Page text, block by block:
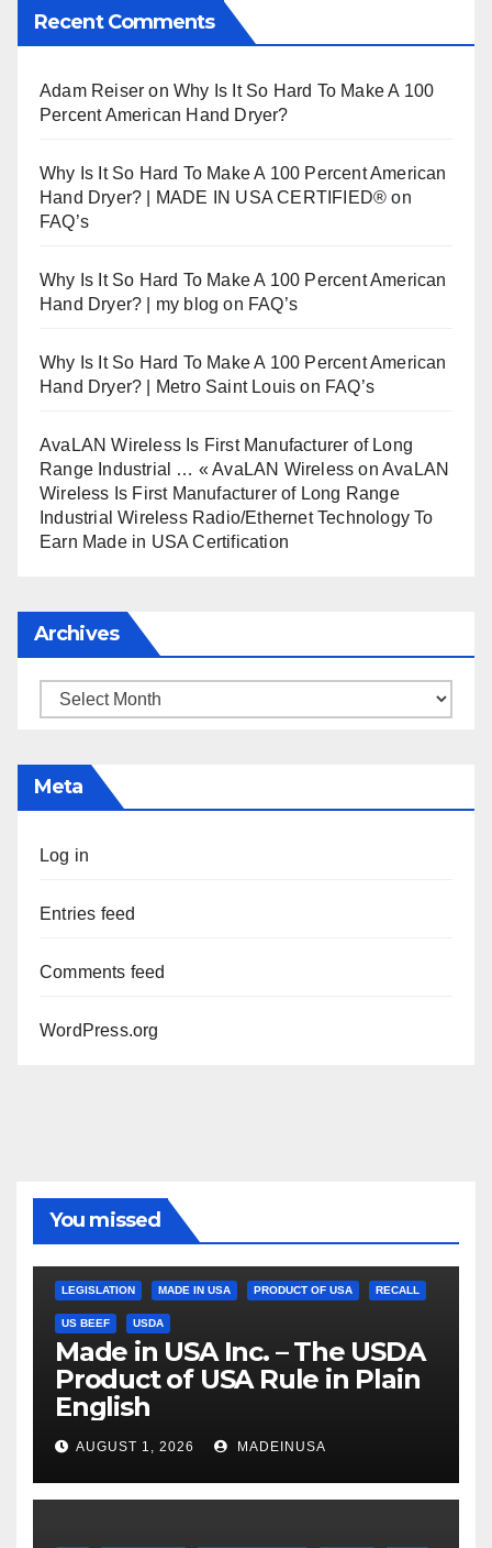
Recent Comments
Adam Reiser onWhy Is It So Hard To Make A 100
Percent American Hand Dryer?
Why Is It So Hard To Make A 100 Percent American
Hand Dryer? | MADE IN USA CERTIFIED® on
FAQ’s
Why Is It So Hard To Make A 100 Percent American
Hand Dryer? | my blog on FAQ’s
Why Is It So Hard To Make A 100 Percent American
Hand Dryer? | Metro Saint Louis on FAQ’s
AvaLAN Wireless Is First Manufacturer of Long
Range Industrial … « AvaLAN Wireless onAvaLAN
Wireless Is First Manufacturer of Long Range
Industrial Wireless Radio/Ethernet Technology To
Earn Made in USA Certification
Archives
Archives
Meta
Log in
Entries feed
Comments feed
WordPress.org
You missed
LEGISLATION MADE IN USA PRODUCT OF USA RECALL
US BEEF USDA
Made in USA Inc. – The USDA
Product of USA Rule in Plain
English
AUGUST 1, 2026 MADEINUSA